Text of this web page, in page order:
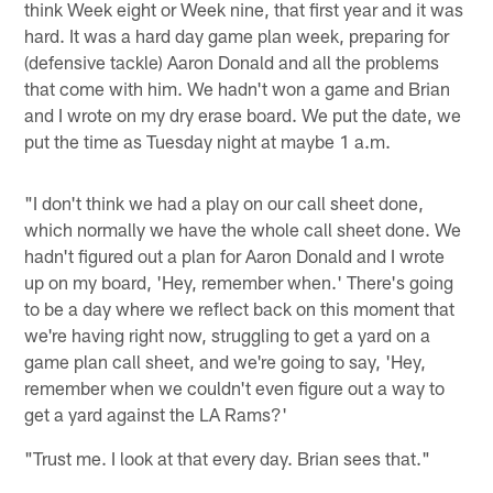
think Week eight or Week nine, that first year and it was
hard. It was a hard day game plan week, preparing for
(defensive tackle) Aaron Donald and all the problems
that come with him. We hadn't won a game and Brian
and I wrote on my dry erase board. We put the date, we
put the time as Tuesday night at maybe 1 a.m.
"I don't think we had a play on our call sheet done,
which normally we have the whole call sheet done. We
hadn't figured out a plan for Aaron Donald and I wrote
up on my board, 'Hey, remember when.' There's going
to be a day where we reflect back on this moment that
we're having right now, struggling to get a yard on a
game plan call sheet, and we're going to say, 'Hey,
remember when we couldn't even figure out a way to
get a yard against the LA Rams?'
"Trust me. I look at that every day. Brian sees that."